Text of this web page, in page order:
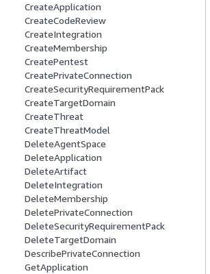
CreateApplication
CreateCodeReview
CreateIntegration
CreateMembership
CreatePentest
CreatePrivateConnection
CreateSecurityRequirementPack
CreateTargetDomain
CreateThreat
CreateThreatModel
DeleteAgentSpace
DeleteApplication
DeleteArtifact
DeleteIntegration
DeleteMembership
DeletePrivateConnection
DeleteSecurityRequirementPack
DeleteTargetDomain
DescribePrivateConnection
GetApplication